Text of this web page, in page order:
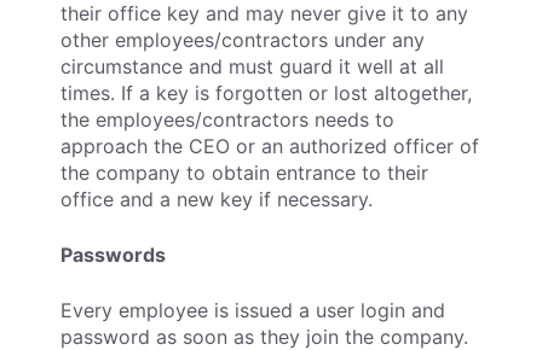
their office key and may never give it to any
other employees/contractors under any
circumstance and must guard it well at all
times. If a key is forgotten or lost altogether,
the employees/contractors needs to
approach the CEO or an authorized officer of
the company to obtain entrance to their
office and a new key if necessary.
Passwords
Every employee is issued a user login and
password as soon as they join the company.